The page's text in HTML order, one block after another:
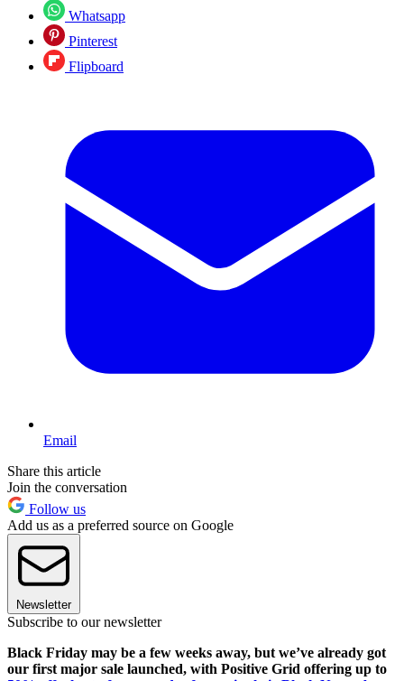
Whatsapp
Pinterest
Flipboard
Email
Share this article
Join the conversation
Follow us
Add us as a preferred source on Google
Newsletter
Subscribe to our newsletter
Black Friday may be a few weeks away, but we’ve already got
our first major sale launched, with Positive Grid offering up to